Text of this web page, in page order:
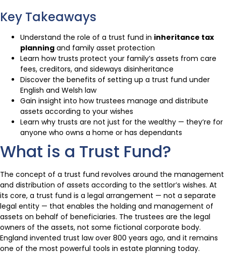
Key Takeaways
Understand the role of a trust fund in inheritance tax
planning and family asset protection
Learn how trusts protect your family’s assets from care
fees, creditors, and sideways disinheritance
Discover the benefits of setting up a trust fund under
English and Welsh law
Gain insight into how trustees manage and distribute
assets according to your wishes
Learn why trusts are not just for the wealthy — they’re for
anyone who owns a home or has dependants
What is a Trust Fund?
The concept of a trust fund revolves around the management
and distribution of assets according to the settlor’s wishes. At
its core, a trust fund is a legal arrangement — not a separate
legal entity — that enables the holding and management of
assets on behalf of beneficiaries. The trustees are the legal
owners of the assets, not some fictional corporate body.
England invented trust law over 800 years ago, and it remains
one of the most powerful tools in estate planning today.